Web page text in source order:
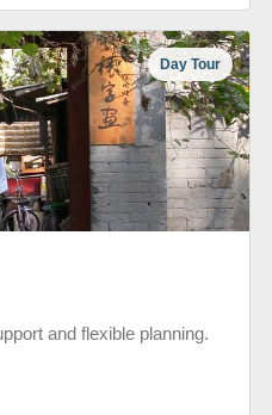
Day Tour
and flexible planning.